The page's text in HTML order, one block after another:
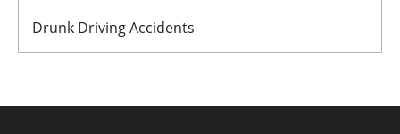
Drunk Driving Accidents